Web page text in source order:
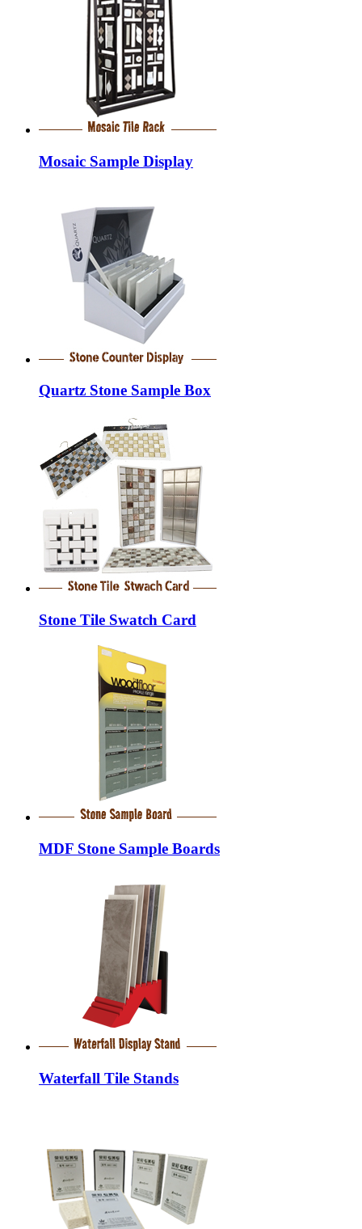
Mosaic Sample Display
Quartz Stone Sample Box
Stone Tile Swatch Card
MDF Stone Sample Boards
Waterfall Tile Stands